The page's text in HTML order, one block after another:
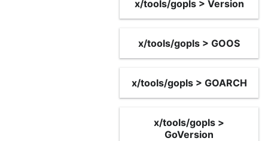
x/tools/gopls > Version
x/tools/gopls > GOOS
x/tools/gopls > GOARCH
x/tools/gopls >
GoVersion